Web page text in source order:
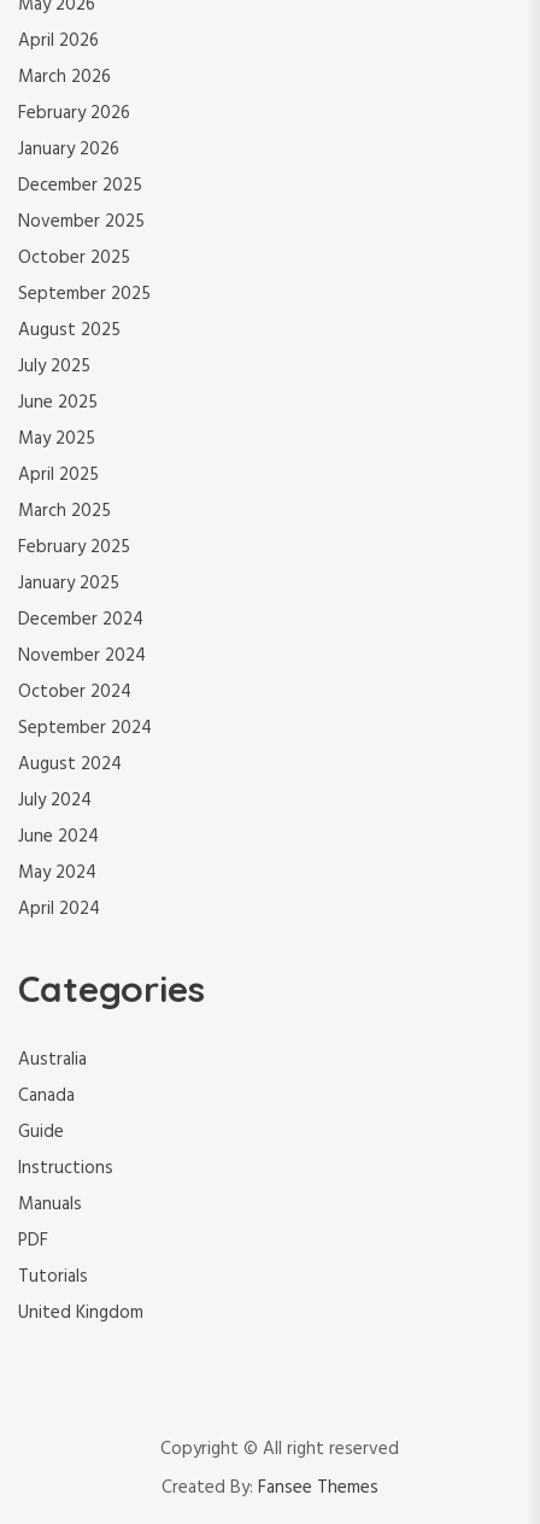
April 2026
March 2026
February 2026
January 2026
December 2025
November 2025
October 2025
September 2025
August 2025
July 2025
June 2025
May 2025
April 2025
March 2025
February 2025
January 2025
December 2024
November 2024
October 2024
September 2024
August 2024
July 2024
June 2024
May 2024
April 2024
Categories
Australia
Canada
Guide
Instructions
Manuals
PDF
Tutorials
United Kingdom
Copyright © All right reserved
Created By: Fansee Themes